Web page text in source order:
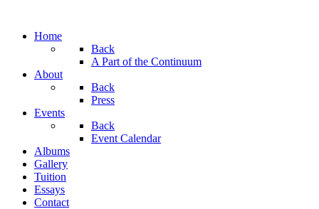
Home
Back
A Part of the Continuum
About
Back
Press
Events
Back
Event Calendar
Albums
Gallery
Tuition
Essays
Contact